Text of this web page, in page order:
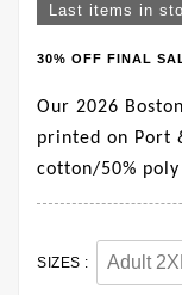
Last items in
30% OFF FINAL
Our 2026
printed on Port
cotton/50%
SIZES :